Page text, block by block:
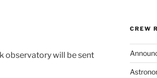
observatory will be sent
CREW